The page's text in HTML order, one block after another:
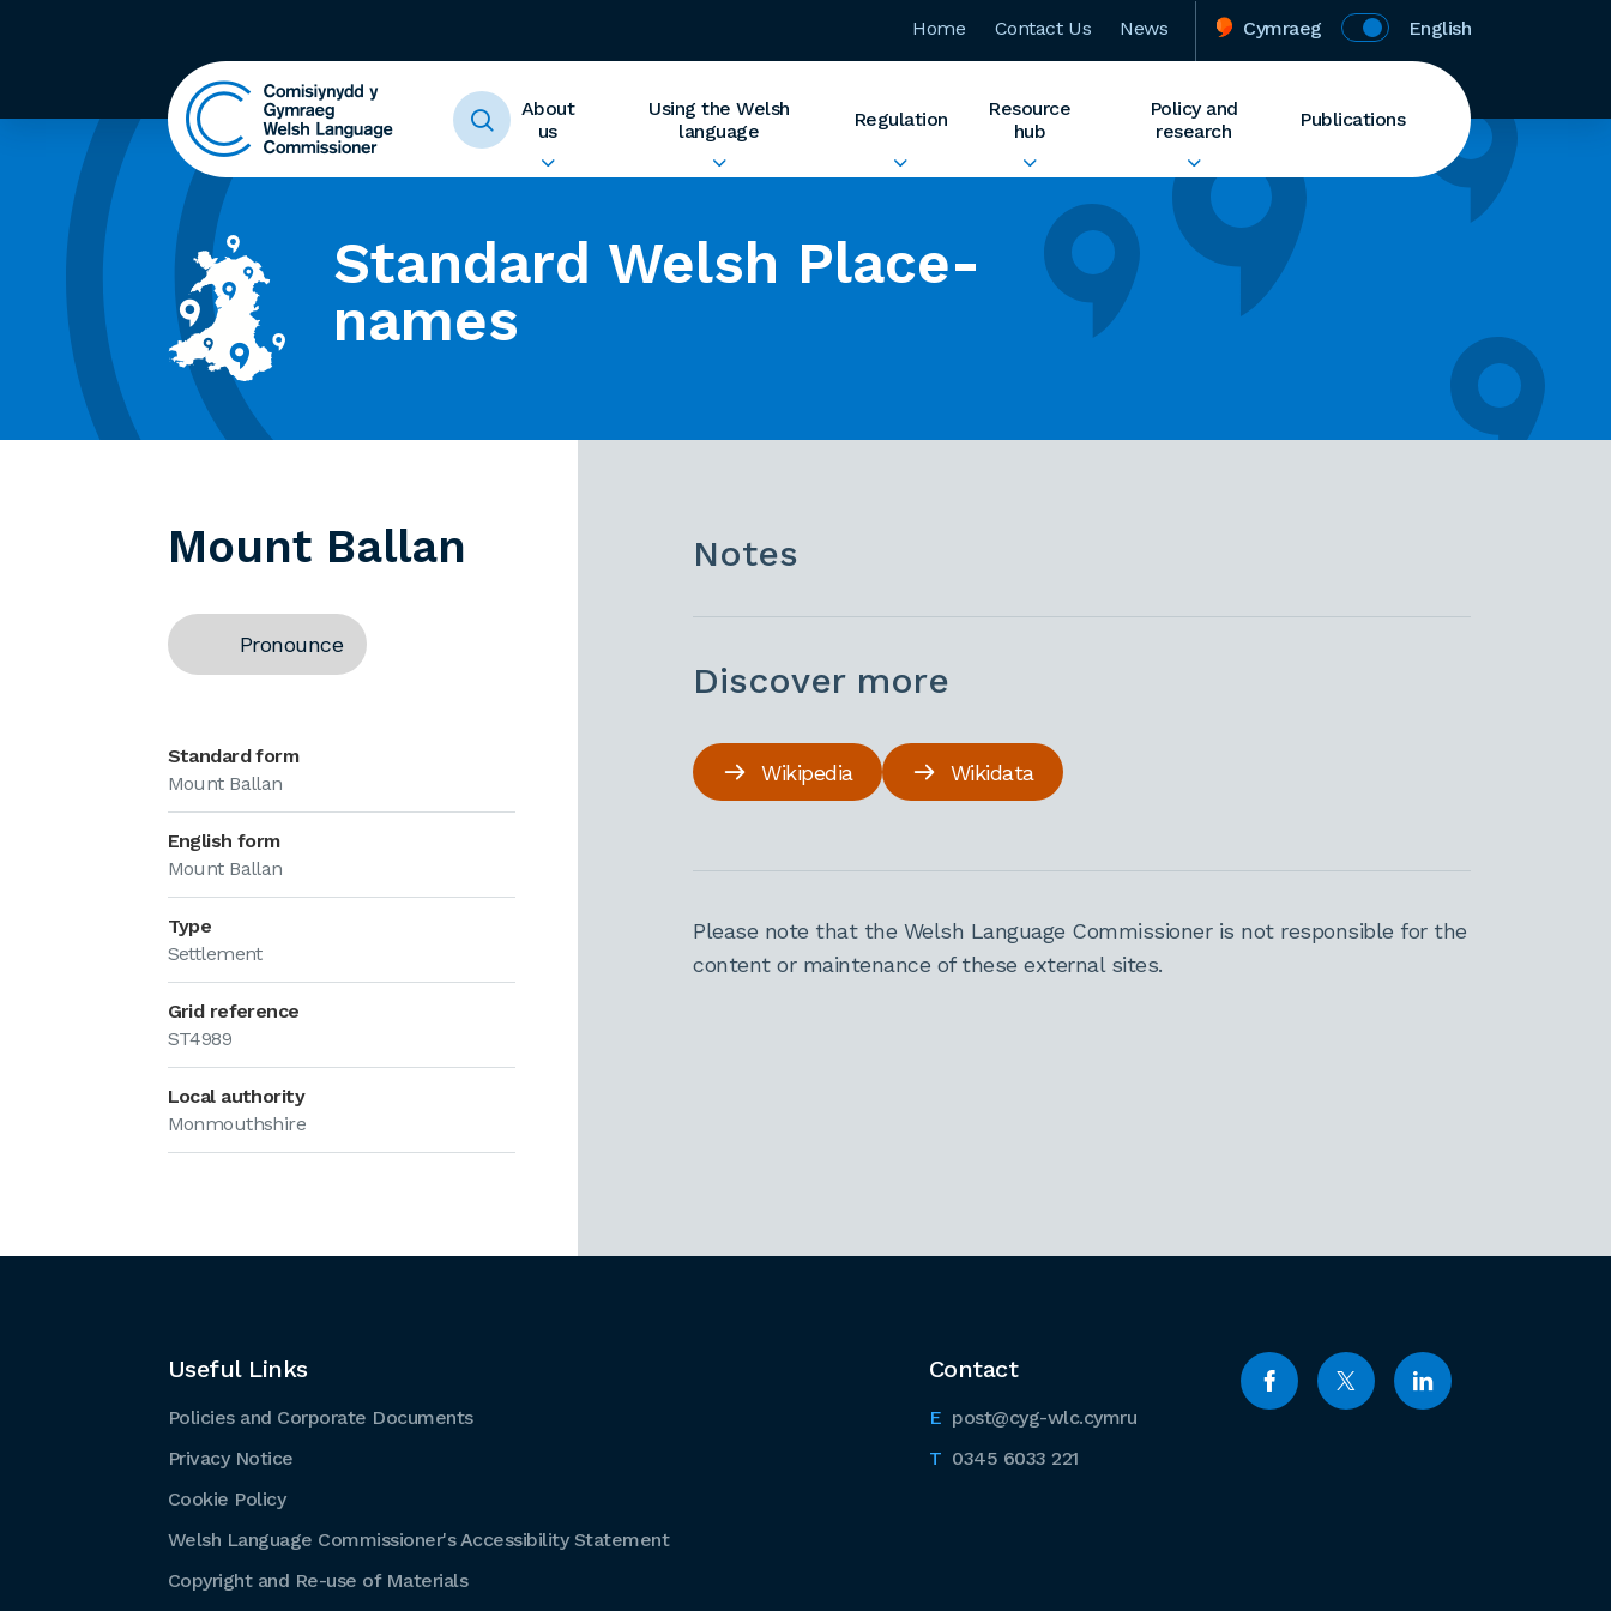
Home Contact Us News Cymraeg English
About
us
Using the Welsh
language
Regulation
Resource
hub
Policy and
research
Publications
Standard Welsh Place-
names
Mount Ballan
Pronounce
Standard form
Mount Ballan
English form
Mount Ballan
Type
Settlement
Grid reference
ST4989
Local authority
Monmouthshire
Notes
Discover more
Wikipedia Wikidata
Please note that the Welsh Language Commissioner is not responsible for the
content or maintenance of these external sites.
Contact
post@cyg-wlc.cymru
0345 6033 221
Useful Links
Policies and Corporate Documents
Privacy Notice
Cookie Policy
Welsh Language Commissioner's Accessibility Statement
Copyright and Re-use of Materials